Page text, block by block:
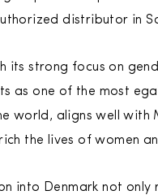
distributor in
its strong focus on
as one of the most
world, aligns well with
the lives of women
into Denmark not only